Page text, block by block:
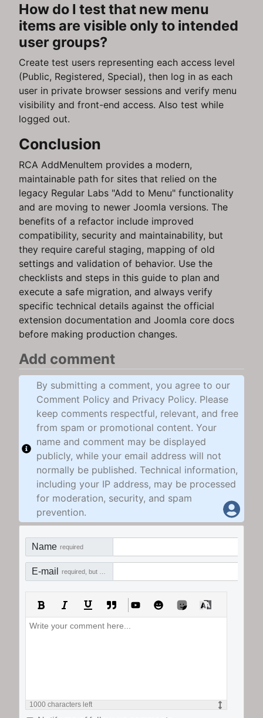
How do I test that new menu
items are visible only to intended
user groups?
Create test users representing each access level
(Public, Registered, Special), then log in as each
user in private browser sessions and verify menu
visibility and front-end access. Also test while
logged out.
Conclusion
RCA AddMenuItem provides a modern,
maintainable path for sites that relied on the
legacy Regular Labs "Add to Menu" functionality
and are moving to newer Joomla versions. The
benefits of a refactor include improved
compatibility, security and maintainability, but
they require careful staging, mapping of old
settings and validation of behavior. Use the
checklists and steps in this guide to plan and
execute a safe migration, and always verify
specific technical details against the official
extension documentation and Joomla core docs
before making production changes.
Add comment
By submitting a comment, you agree to our
Comment Policy and Privacy Policy. Please
keep comments respectful, relevant, and free
from spam or promotional content. Your
name and comment may be displayed
publicly, while your email address will not
normally be published. Technical information,
including your IP address, may be processed
for moderation, security, and spam
prevention.
Name required
E-mail
1000 characters left